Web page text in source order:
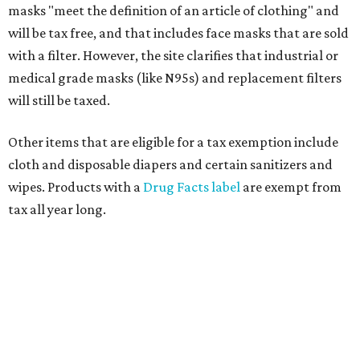
masks "meet the definition of an article of clothing" and
will be tax free, and that includes face masks that are sold
with a filter. However, the site clarifies that industrial or
medical grade masks (like N95s) and replacement filters
will still be taxed.
Other items that are eligible for a tax exemption include
cloth and disposable diapers and certain sanitizers and
wipes. Products with a Drug Facts label are exempt from
tax all year long.